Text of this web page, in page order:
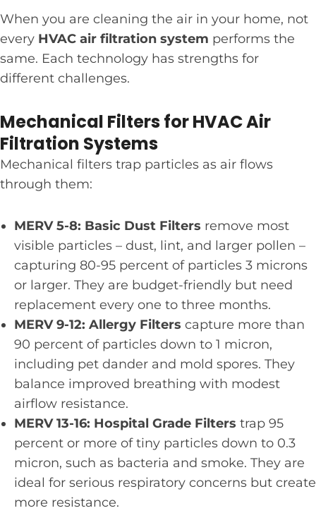
When you are cleaning the air in your home, not
every HVAC air filtration system performs the
same. Each technology has strengths for
different challenges.
Mechanical Filters for HVAC Air
Filtration Systems
Mechanical filters trap particles as air flows
through them:
MERV 5-8: Basic Dust Filters remove most
visible particles – dust, lint, and larger pollen –
capturing 80-95 percent of particles 3 microns
or larger. They are budget-friendly but need
replacement every one to three months.
MERV 9-12: Allergy Filters capture more than
90 percent of particles down to 1 micron,
including pet dander and mold spores. They
balance improved breathing with modest
airflow resistance.
MERV 13-16: Hospital Grade Filters trap 95
percent or more of tiny particles down to 0.3
micron, such as bacteria and smoke. They are
ideal for serious respiratory concerns but create
more resistance.